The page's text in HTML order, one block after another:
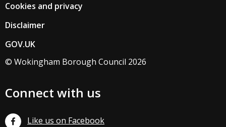
Cookies and privacy
Disclaimer
GOV.UK
© Wokingham Borough Council 2026
Connect with us
Like us on Facebook